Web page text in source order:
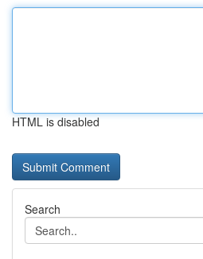
HTML is disabled
Search